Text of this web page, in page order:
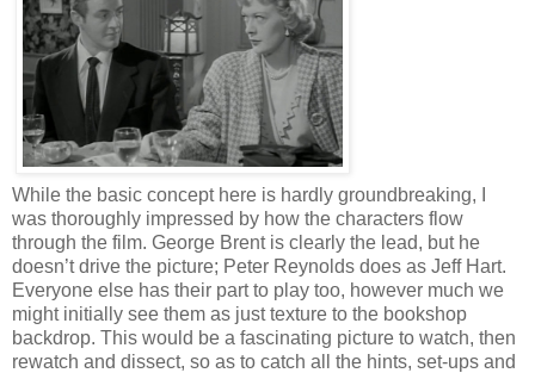
While the basic concept here is hardly groundbreaking, I
was thoroughly impressed by how the characters flow
through the film. George Brent is clearly the lead, but he
doesn’t drive the picture; Peter Reynolds does as Jeff Hart.
Everyone else has their part to play too, however much we
might initially see them as just texture to the bookshop
backdrop. This would be a fascinating picture to watch, then
rewatch and dissect, so as to catch all the hints, set-ups and